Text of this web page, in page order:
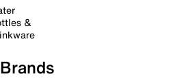
&
Brands